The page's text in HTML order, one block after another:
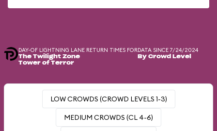
DAY-OF LIGHTNING LANE RETURN TIMES FOR
The Twilight Zone
Tower of Terror
DATA SINCE 7/24/2024
By Crowd Level
LOW CROWDS (CROWD LEVELS 1-3)
MEDIUM CROWDS (CL 4-6)